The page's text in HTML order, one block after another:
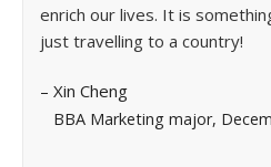
enrich our lives. It is
just travelling to a country!
– Xin Cheng
BBA Marketing major,